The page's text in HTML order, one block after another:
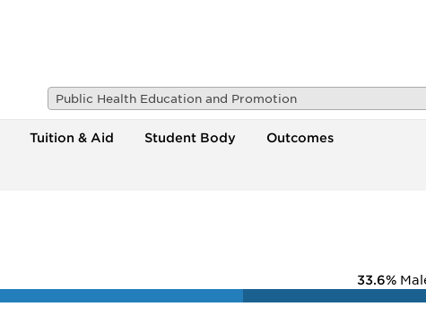
Public Health Education and Promotion
Tuition & Aid Student Body Outcomes
33.6%